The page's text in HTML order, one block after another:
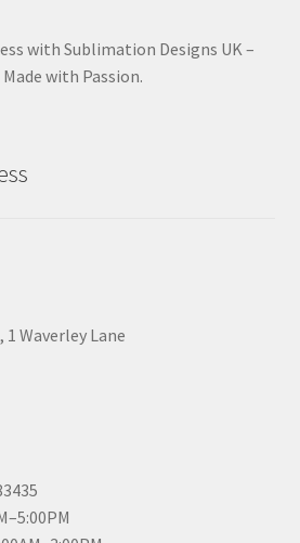
with Sublimation Designs UK –
with Passion.
1 Waverley Lane